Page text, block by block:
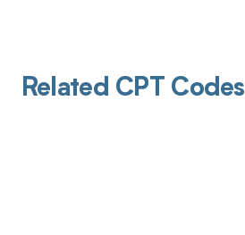
Related CPT Codes